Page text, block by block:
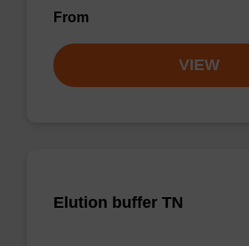
From
VIEW
Elution buffer TN